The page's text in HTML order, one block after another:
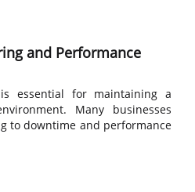
and Performance
essential for maintaining a
Many businesses
to downtime and performance